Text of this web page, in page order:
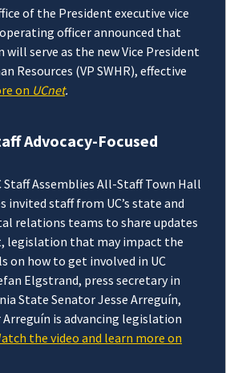
of the President executive vice
officer announced that
will serve as the new Vice President
Resources (VP SWHR), effective
on UCnet.
Advocacy-Focused
Staff Assemblies All-Staff Town Hall
invited staff from UC’s state and
relations teams to share updates
legislation that may impact the
on how to get involved in UC
Elgstrand, press secretary in
State Senator Jesse Arreguín,
is advancing legislation
the video and learn more on